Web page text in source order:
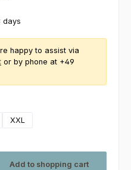
days
happy to assist via
or by phone at +49
XXL
Add to shopping cart